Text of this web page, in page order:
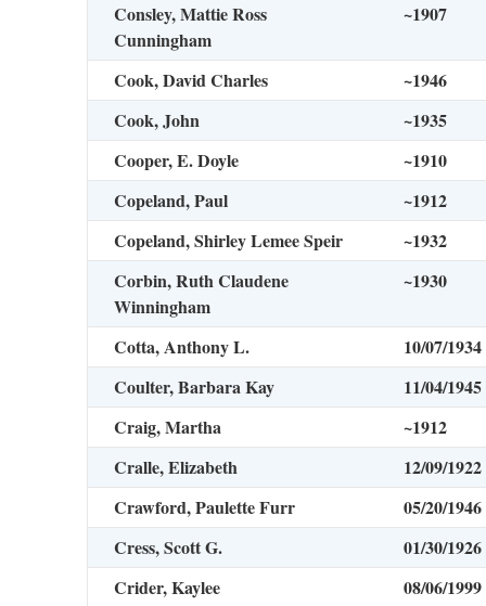
Consley, Mattie Ross
Cunningham
~1907
Cook, David Charles
~1946
Cook, John
~1935
Cooper, E. Doyle
~1910
Copeland, Paul
~1912
Copeland, Shirley Lemee Speir
~1932
Corbin, Ruth Claudene
Winningham
~1930
Cotta, Anthony L.
10/07/1934
Coulter, Barbara Kay
11/04/1945
Craig, Martha
~1912
Cralle, Elizabeth
12/09/1922
Crawford, Paulette Furr
05/20/1946
Cress, Scott G.
01/30/1926
Crider, Kaylee
08/06/1999